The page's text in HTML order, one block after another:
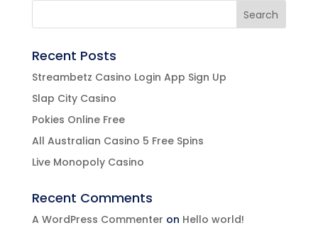
Recent Posts
Streambetz Casino Login App Sign Up
Slap City Casino
Pokies Online Free
All Australian Casino 5 Free Spins
Live Monopoly Casino
Recent Comments
A WordPress Commenter on Hello world!